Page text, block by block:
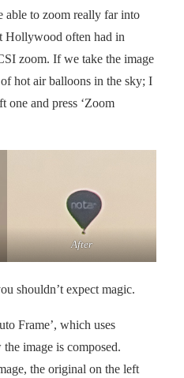
able to zoom really far into
Hollywood often had in
zoom. If we take the image
hot air balloons in the sky; I
one and press ‘Zoom
After
shouldn’t expect magic.
Frame’, which uses
image is composed.
the original on the left